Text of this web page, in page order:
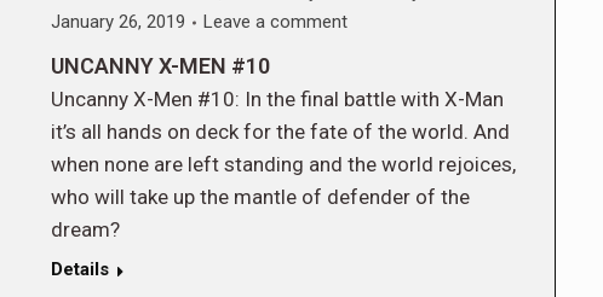
January 26, 2019
Leave a comment
UNCANNY X-MEN #10
Uncanny X-Men #10: In the final battle with X-Man
it’s all hands on deck for the fate of the world. And
when none are left standing and the world rejoices,
who will take up the mantle of defender of the
dream?
Details